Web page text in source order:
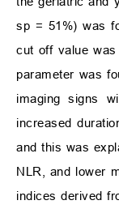
sp = 51%) was
cut off value
parameter was
imaging signs
increased
and this was
NLR, and lower
indices derived